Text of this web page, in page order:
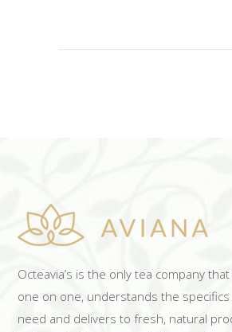
Octeavia’s is the only tea company
one on one, understands the
need and delivers to fresh, natural